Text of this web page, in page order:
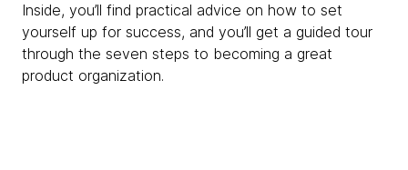
Inside, you’ll find practical advice on how to set
yourself up for success, and you’ll get a guided tour
through the seven steps to becoming a great
product organization.